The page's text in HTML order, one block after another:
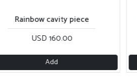
Rainbow cavity piece
USD 160.00
Add